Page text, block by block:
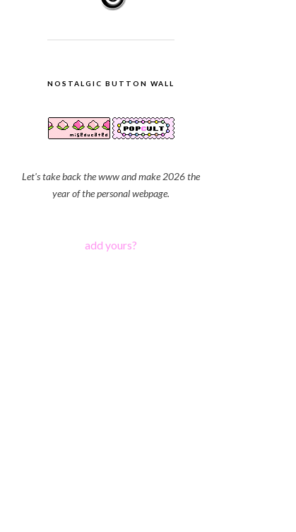
NOSTALGIC BUTTON WALL
Let's take back the www and make 2026 the
year of the personal webpage.
add yours?